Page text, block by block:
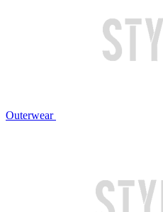
Outerwear